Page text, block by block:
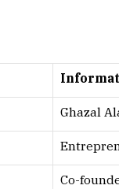
Ghazal
Co-